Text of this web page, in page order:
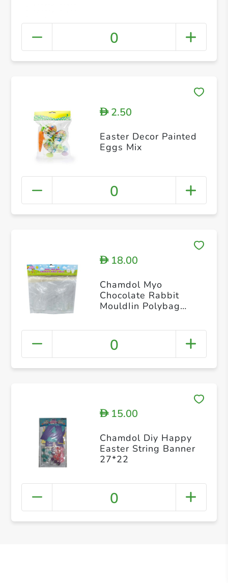
0
D2.50
Easter Decor Painted
Eggs Mix
0
D18.00
Chamdol Myo
Chocolate Rabbit
MouldIin Polybag
0
D15.00
Chamdol Diy Happy
Easter String Banner
27*22
0